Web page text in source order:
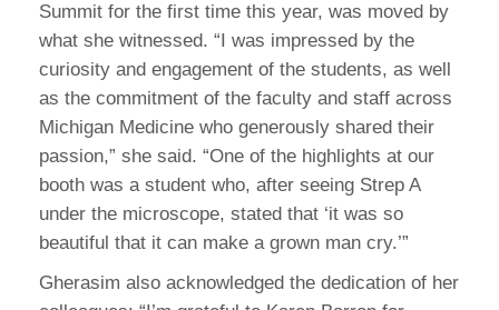
Summit for the first time this year, was moved by
what she witnessed. “I was impressed by the
curiosity and engagement of the students, as well
as the commitment of the faculty and staff across
Michigan Medicine who generously shared their
passion,” she said. “One of the highlights at our
booth was a student who, after seeing Strep A
under the microscope, stated that ‘it was so
beautiful that it can make a grown man cry.’”
Gherasim also acknowledged the dedication of her